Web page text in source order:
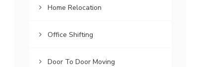
Home Relocation
Office Shifting
Door To Door Moving